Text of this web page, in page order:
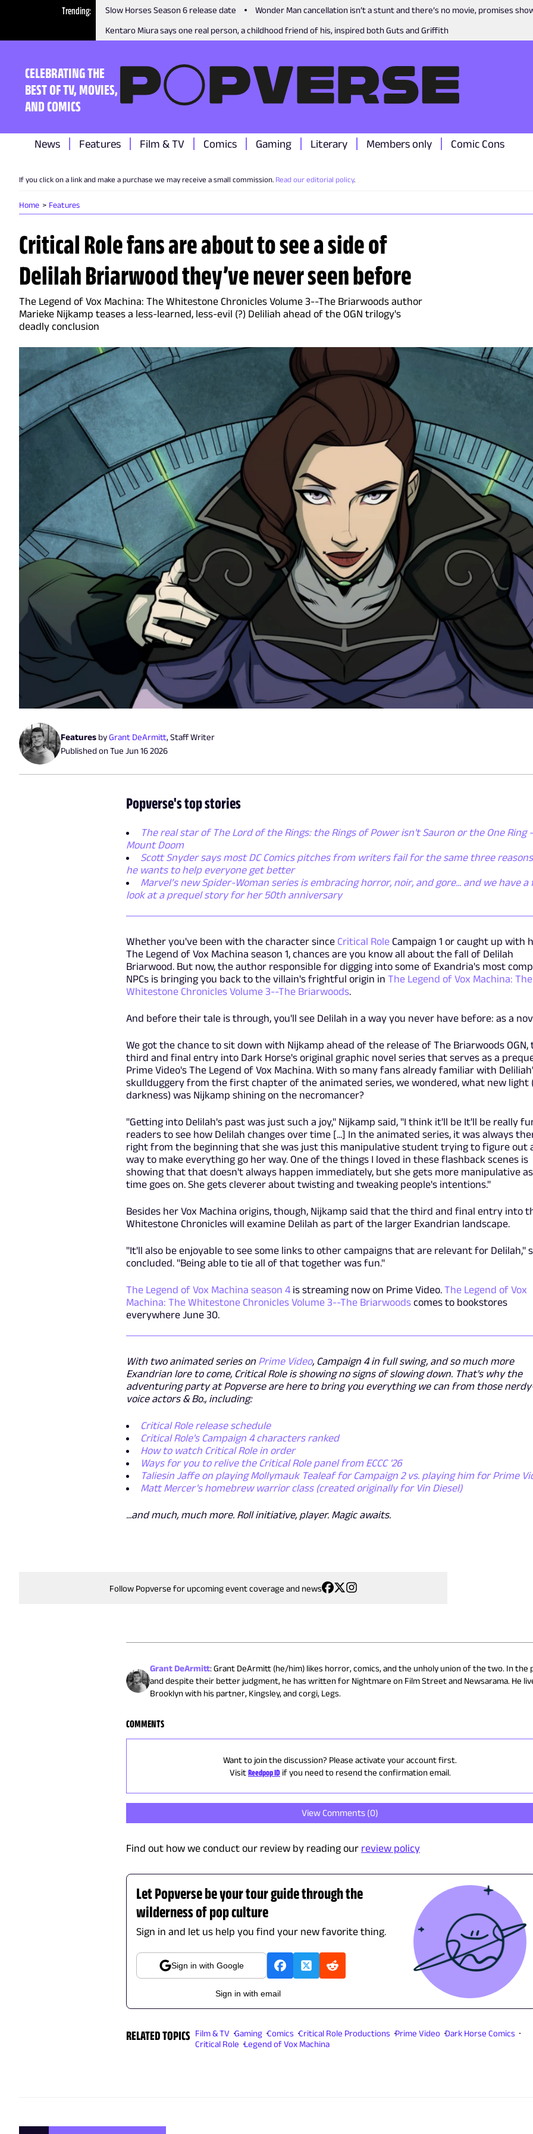
Trending Slow Horses Season 6 release date
Wonder Man cancellation isn’t a stunt and there’s no movie, promises
Kentaro Miura says one real person, a childhood friend of his, inspired both Guts and Griffith
CELEBRATING THE
BEST OF TV, MOVIES,
AND COMICS
News Features Film & TV Comics Gaming Literary Members only Comic Cons
If you click on a link and make a purchase we may receive a small commission. Read our editorial policy.
Home Features
Critical Role fans are about to see a side of
Delilah Briarwood they’ve never seen before
The Legend of Vox Machina: The Whitestone Chronicles Volume 3--The Briarwoods author
Marieke Nijkamp teases a less-learned, less-evil (?) Deliliah ahead of the OGN trilogy's
deadly conclusion
Features byGrant DeArmitt, Staff Writer
Published onTue Jun 16 2026
Popverse's top stories
The real star of The Lord of the Rings: the Rings of Power isn't Sauron or the One Ring
Mount Doom
Scott Snyder says most DC Comics pitches from writers fail for the same three
he wants to help everyone get better
Marvel’s new Spider-Woman series is embracing horror, noir, and gore... and we have
look at a prequel story for her 50th anniversary
Whether you've been with the character since Critical RoleCampaign 1 or caught up with
The Legend of Vox Machina season 1, chances are you know all about the fall of Delilah
Briarwood. But now, the author responsible for digging into some of Exandria's most
NPCs is bringing you back to the villain's frightful origin in The Legend of Vox Machina: The
Whitestone Chronicles Volume 3--The Briarwoods.
And before their tale is through, you'll see Delilah in a way you never have before: as a
We got the chance to sit down with Nijkamp ahead of the release of The Briarwoods OGN,
third and final entry into Dark Horse's original graphic novel series that serves as a
Prime Video's The Legend of Vox Machina. With so many fans already familiar with
skullduggery from the first chapter of the animated series, we wondered, what new light
darkness) was Nijkamp shining on the necromancer?
"Getting into Delilah's past was just such a joy," Nijkamp said, "I think it'll be It'll be really
readers to see how Delilah changes over time [...] In the animated series, it was always
right from the beginning that she was just this manipulative student trying to figure out
way to make everything go her way. One of the things I loved in these flashback scenes is
showing that that doesn't always happen immediately, but she gets more manipulative as
time goes on. She gets cleverer about twisting and tweaking people's intentions."
Besides her Vox Machina origins, though, Nijkamp said that the third and final entry into
Whitestone Chronicles will examine Delilah as part of the larger Exandrian landscape.
"It'll also be enjoyable to see some links to other campaigns that are relevant for Delilah,"
concluded. "Being able to tie all of that together was fun."
The Legend of Vox Machina season 4is streaming now on Prime Video. The Legend of Vox
Machina: The Whitestone Chronicles Volume 3--The Briarwoodscomes to bookstores
everywhere June 30.
With two animated series on Prime Video, Campaign 4 in full swing, and so much more
Exandrian lore to come, Critical Role is showing no signs of slowing down. That's why the
adventuring party at Popverse are here to bring you everything we can from those
voice actors & Bo., including:
Critical Role release schedule
Critical Role's Campaign 4 characters ranked
How to watch Critical Role in order
Ways for you to relive the Critical Role panel from ECCC '26
Taliesin Jaffe on playing Mollymauk Tealeaf for Campaign 2 vs. playing him for Prime
Matt Mercer's homebrew warrior class (created originally for Vin Diesel)
...and much, much more. Roll initiative, player. Magic awaits.
Follow Popverse for upcoming event coverage and news
Grant DeArmitt:Grant DeArmitt (he/him) likes horror, comics, and the unholy union of the two. In the
and despite their better judgment, he has written for Nightmare on Film Street and Newsarama. He
Brooklyn with his partner, Kingsley, and corgi, Legs.
COMMENTS
Want to join the discussion? Please activate your account first.
VisitReedpop ID if you need to resend the confirmation email.
View Comments (0)
Find out how we conduct our review by reading our review policy
Let Popverse be your tour guide through the
wilderness of pop culture
Sign in and let us help you find your new favorite thing.
Sign in with Google
Sign in with email
RELATED TOPICS Film & TV Gaming Comics Critical Role Productions Prime Video Dark Horse Comics
Critical Role Legend of Vox Machina